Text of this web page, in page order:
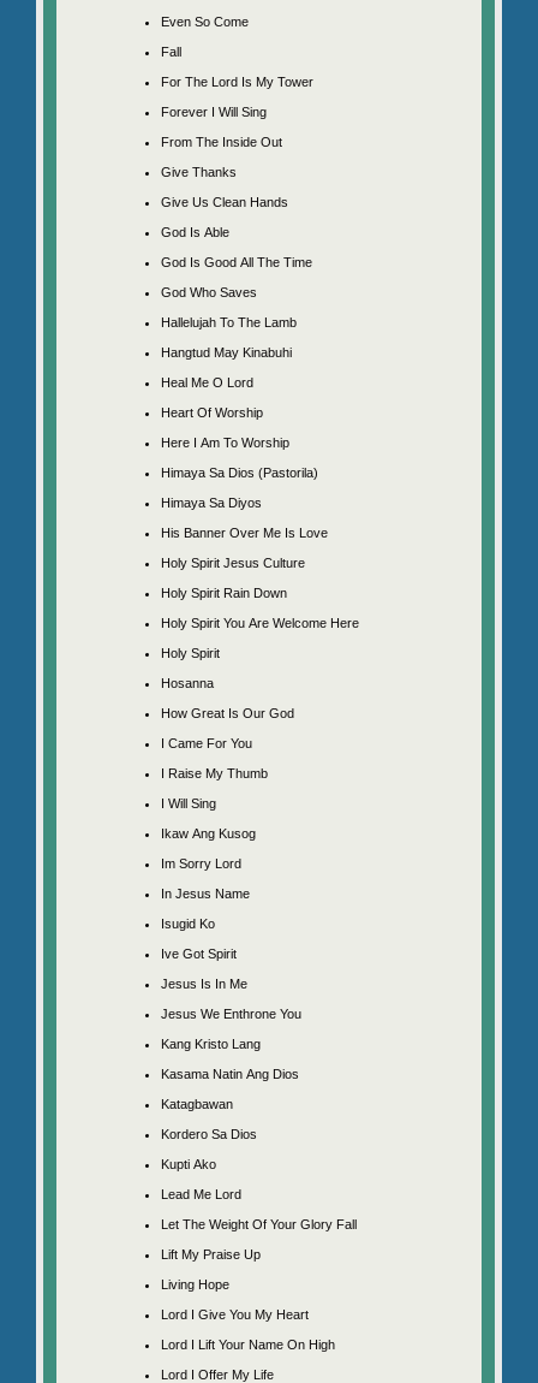
Even So Come
Fall
For The Lord Is My Tower
Forever I Will Sing
From The Inside Out
Give Thanks
Give Us Clean Hands
God Is Able
God Is Good All The Time
God Who Saves
Hallelujah To The Lamb
Hangtud May Kinabuhi
Heal Me O Lord
Heart Of Worship
Here I Am To Worship
Himaya Sa Dios (Pastorila)
Himaya Sa Diyos
His Banner Over Me Is Love
Holy Spirit Jesus Culture
Holy Spirit Rain Down
Holy Spirit You Are Welcome Here
Holy Spirit
Hosanna
How Great Is Our God
I Came For You
I Raise My Thumb
I Will Sing
Ikaw Ang Kusog
Im Sorry Lord
In Jesus Name
Isugid Ko
Ive Got Spirit
Jesus Is In Me
Jesus We Enthrone You
Kang Kristo Lang
Kasama Natin Ang Dios
Katagbawan
Kordero Sa Dios
Kupti Ako
Lead Me Lord
Let The Weight Of Your Glory Fall
Lift My Praise Up
Living Hope
Lord I Give You My Heart
Lord I Lift Your Name On High
Lord I Offer My Life